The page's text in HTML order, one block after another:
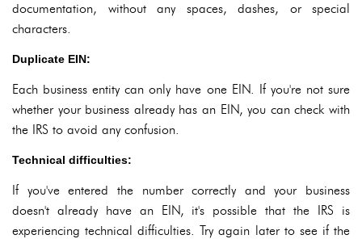
documentation, without any spaces, dashes, or special
characters.
Duplicate EIN:
Each business entity can only have one EIN. If you're not sure
whether your business already has an EIN, you can check with
the IRS to avoid any confusion.
Technical difficulties:
If you've entered the number correctly and your business
doesn't already have an EIN, it's possible that the IRS is
experiencing technical difficulties. Try again later to see if the